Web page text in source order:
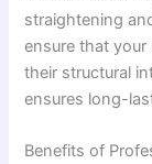
straightening
ensure that
their structural
ensures long-
Benefits of